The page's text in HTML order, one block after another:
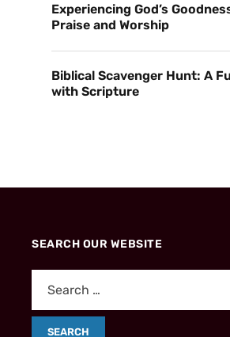
Experiencing God’s
Praise and Worship
Biblical Scavenger Hunt: A
with Scripture
SEARCH OUR WEBSITE